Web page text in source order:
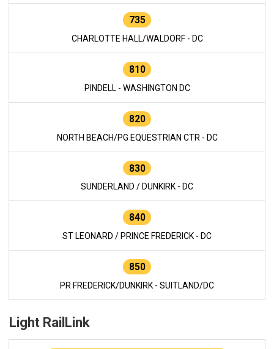
735
CHARLOTTE HALL/WALDORF - DC
810
PINDELL - WASHINGTON DC
820
NORTH BEACH/PG EQUESTRIAN CTR - DC
830
SUNDERLAND / DUNKIRK - DC
840
ST LEONARD / PRINCE FREDERICK - DC
850
PR FREDERICK/DUNKIRK - SUITLAND/DC
Light RailLink